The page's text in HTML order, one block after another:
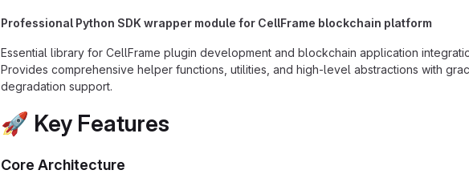
Professional Python SDK wrapper module for CellFrame blockchain platform
Essential library for CellFrame plugin development and blockchain application
Provides comprehensive helper functions, utilities, and high-level abstractions with
degradation support.
🚀 Key Features
Core Architecture